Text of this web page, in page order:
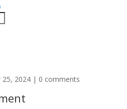
25, 2024| 0 comments